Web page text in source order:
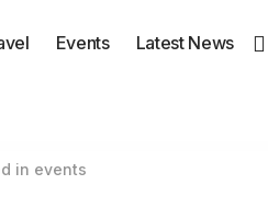
Events Latest News
in events